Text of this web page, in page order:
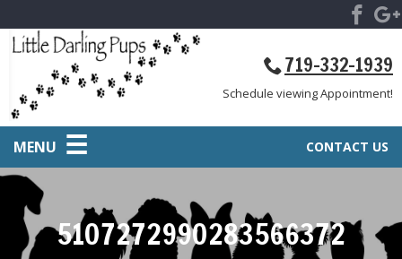
719-332-1939
Schedule viewing Appointment!
CONTACT US
MENU
5107272990283566372